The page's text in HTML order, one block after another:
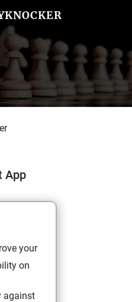
App
your
on
against